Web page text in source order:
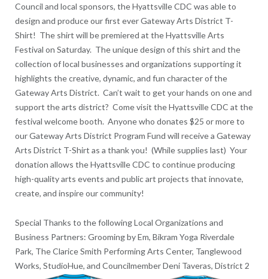
Council and local sponsors, the Hyattsville CDC was able to
design and produce our first ever Gateway Arts District T-
Shirt! The shirt will be premiered at the Hyattsville Arts
Festival on Saturday. The unique design of this shirt and the
collection of local businesses and organizations supporting it
highlights the creative, dynamic, and fun character of the
Gateway Arts District. Can’t wait to get your hands on one and
support the arts district? Come visit the Hyattsville CDC at the
festival welcome booth. Anyone who donates $25 or more to
our Gateway Arts District Program Fund will receive a Gateway
Arts District T-Shirt as a thank you! (While supplies last) Your
donation allows the Hyattsville CDC to continue producing
high-quality arts events and public art projects that innovate,
create, and inspire our community!
Special Thanks to the following Local Organizations and
Business Partners: Grooming by Em, Bikram Yoga Riverdale
Park, The Clarice Smith Performing Arts Center, Tanglewood
Works, StudioHue, and Councilmember Deni Taveras, District 2